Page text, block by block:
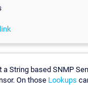
String based SNMP
On those Lookups